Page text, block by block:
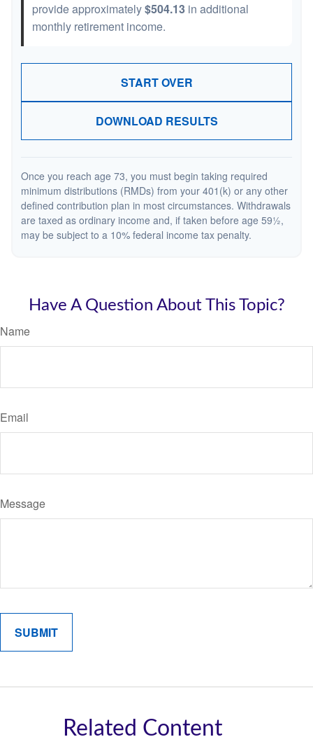
provide approximately$504.13 in additional
monthly retirement income.
START OVER
DOWNLOAD RESULTS
Once you reach age 73, you must begin taking required
minimum distributions (RMDs) from your 401(k) or any other
defined contribution plan in most circumstances. Withdrawals
are taxed as ordinary income and, if taken before age 59½,
may be subject to a 10% federal income tax penalty.
Have A Question About This Topic?
Name
Email
Message
Related Content